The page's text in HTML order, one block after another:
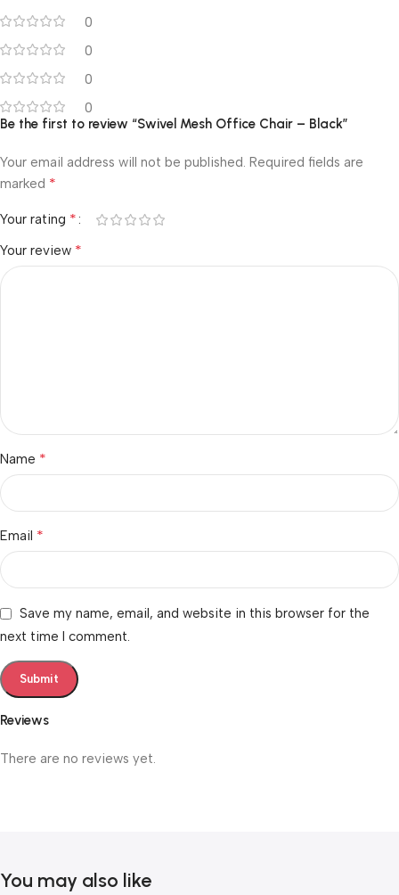
0
0
0
0
Reviews
There are no reviews yet.
Be the first to review “Swivel Mesh Office Chair – Black”
Your email address will not be published. Required fields are
marked *
Your rating *
Your review *
Name *
Email *
Save my name, email, and website in this browser for the
next time I comment.
You may also like